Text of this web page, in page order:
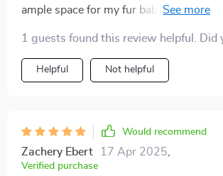
ample space for my fur baby but also
fabrics used in making it.
1 guests found this review helpful. Did
Helpful Not helpful
Would recommend
Zachery Ebert 17 Apr 2025
Verified purchase